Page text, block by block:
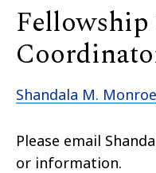
Shandala M.
Please email
or information.